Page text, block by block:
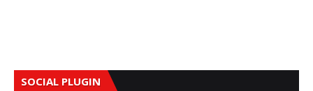
SOCIAL PLUGIN